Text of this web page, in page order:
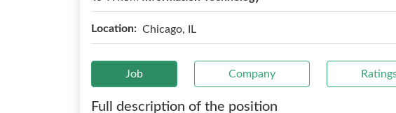
Location: Chicago, IL
Job Company
Full description of the position